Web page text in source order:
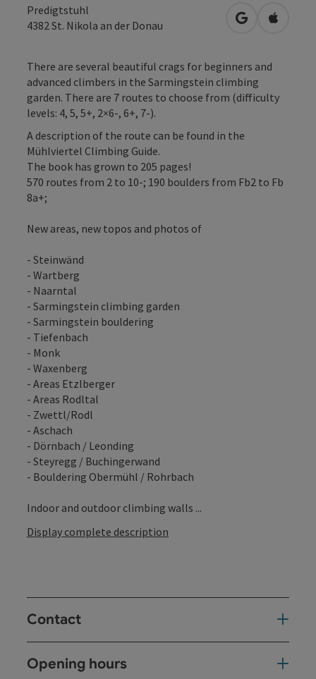
Predigtstuhl
4382St. Nikola an der Donau open inOpen in
There are several beautiful crags for beginners and
advanced climbers in the Sarmingstein climbing
garden. There are 7 routes to choose from (difficulty
levels: 4, 5, 5+, 2×6-, 6+, 7-).
A description of the route can be found in the
Mühlviertel Climbing Guide.
The book has grown to 205 pages!
570 routes from 2 to 10-; 190 boulders from Fb2 to Fb
8a+;
New areas, new topos and photos of
- Steinwänd
- Wartberg
- Naarntal
- Sarmingstein climbing garden
- Sarmingstein bouldering
- Tiefenbach
- Monk
- Waxenberg
- Areas Etzlberger
- Areas Rodltal
- Zwettl/Rodl
- Aschach
- Dörnbach / Leonding
- Steyregg / Buchingerwand
- Bouldering Obermühl / Rohrbach
Indoor and outdoor climbing walls ...
Display complete description
Contact
Opening hours